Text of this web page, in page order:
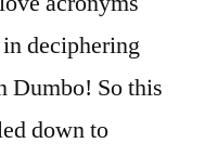
deciphering
Dumbo! So this
down to